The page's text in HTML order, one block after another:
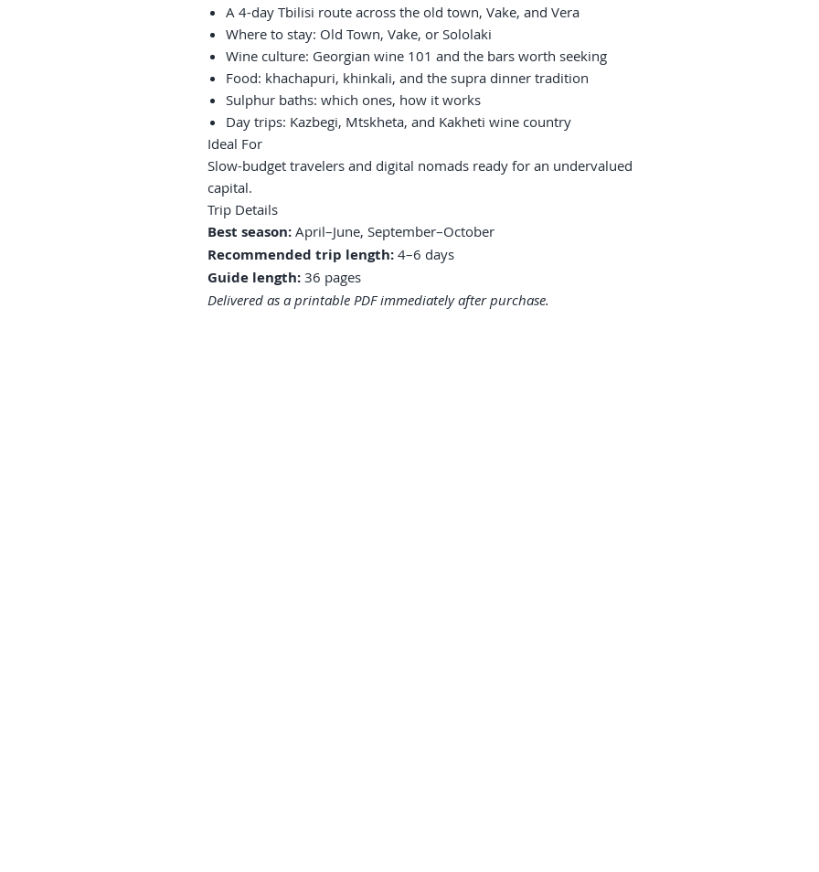
A 4-day Tbilisi route across the old town, Vake, and Vera
Where to stay: Old Town, Vake, or Sololaki
Wine culture: Georgian wine 101 and the bars worth seeking
Food: khachapuri, khinkali, and the supra dinner tradition
Sulphur baths: which ones, how it works
Day trips: Kazbegi, Mtskheta, and Kakheti wine country
Ideal For
Slow-budget travelers and digital nomads ready for an undervalued
capital.
Trip Details
Best season: April–June, September–October
Recommended trip length: 4–6 days
Guide length: 36 pages
Delivered as a printable PDF immediately after purchase.